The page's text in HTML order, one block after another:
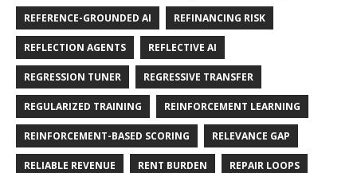
REFERENCE-GROUNDED AI REFINANCING RISK
REFLECTION AGENTS REFLECTIVE AI
REGRESSION TUNER REGRESSIVE TRANSFER
REGULARIZED TRAINING REINFORCEMENT LEARNING
REINFORCEMENT-BASED SCORING RELEVANCE GAP
RELIABLE REVENUE RENT BURDEN REPAIR LOOPS